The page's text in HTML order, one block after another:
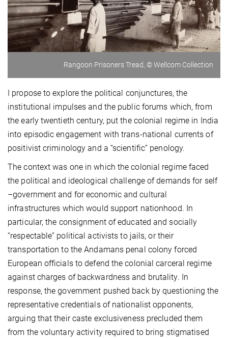
Rangoon Prisoners Tread, © Wellcom Collection
I propose to explore the political conjunctures, the
institutional impulses and the public forums which, from
the early twentieth century, put the colonial regime in India
into episodic engagement with trans-national currents of
positivist criminology and a “scientific” penology.
The context was one in which the colonial regime faced
the political and ideological challenge of demands for self
–government and for economic and cultural
infrastructures which would support nationhood. In
particular, the consignment of educated and socially
“respectable” political activists to jails, or their
transportation to the Andamans penal colony forced
European officials to defend the colonial carceral regime
against charges of backwardness and brutality. In
response, the government pushed back by questioning the
representative credentials of nationalist opponents,
arguing that their caste exclusiveness precluded them
from the voluntary activity required to bring stigmatised